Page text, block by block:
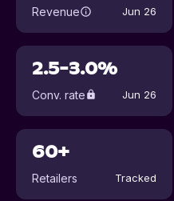
Revenue Jun 26
2.5-3.0%
Conv. rate Jun 26
60+
Retailers Tracked